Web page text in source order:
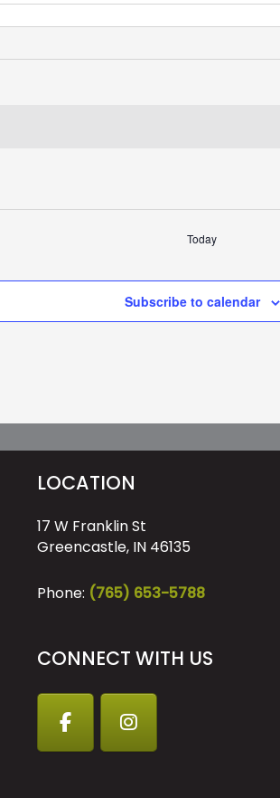
Today
Subscribe to calendar
LOCATION
17 W Franklin St
Greencastle, IN 46135
Phone: (765) 653-5788
CONNECT WITH US